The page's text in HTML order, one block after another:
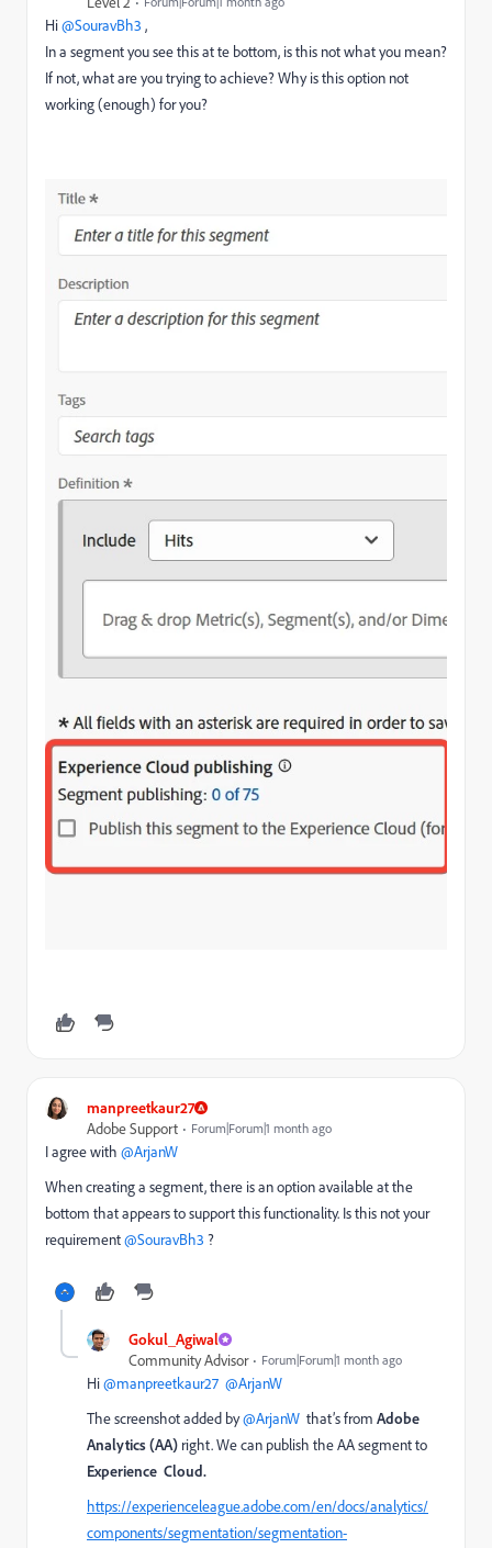
Hi ​@SouravBh3 ,
In a segment you see this at te bottom, is this not what you mean?
If not, what are you trying to achieve? Why is this option not
working (enough) for you?
manpreetkaur27
Adobe Support
Forum|Forum|1 month ago
I agree with ​ @ArjanW
When creating a segment, there is an option available at the
bottom that appears to support this functionality. Is this not your
requirement ​@SouravBh3 ?
Gokul_Agiwal
Community Advisor
Forum|Forum|1 month ago
Hi ​@manpreetkaur27 @ArjanW
The screenshot added by ​@ArjanW that’s from Adobe
Analytics (AA) right. We can publish the AA segment to
Experience Cloud.
https://experienceleague.adobe.com/en/docs/analytics/
components/segmentation/segmentation-